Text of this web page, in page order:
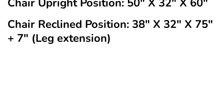
Chair Upright Position: 50" X 32" X 60"
Chair Reclined Position: 38" X 32" X 75"
+ 7" (Leg extension)